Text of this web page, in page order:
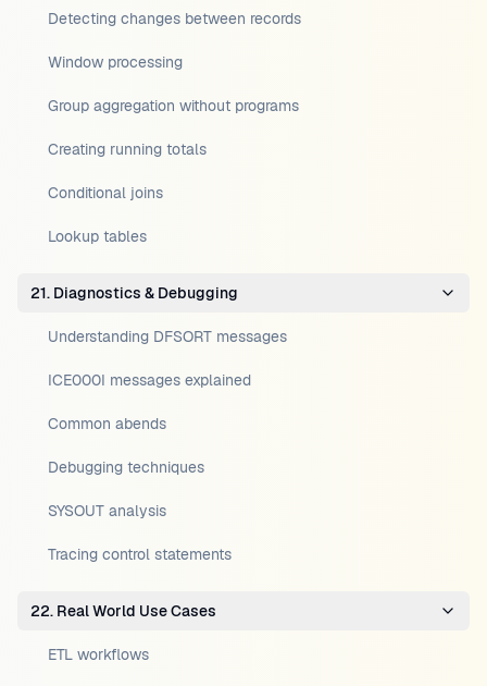
Detecting changes between records
Window processing
Group aggregation without programs
Creating running totals
Conditional joins
Lookup tables
21. Diagnostics & Debugging
Understanding DFSORT messages
ICE000I messages explained
Common abends
Debugging techniques
SYSOUT analysis
Tracing control statements
22. Real World Use Cases
ETL workflows